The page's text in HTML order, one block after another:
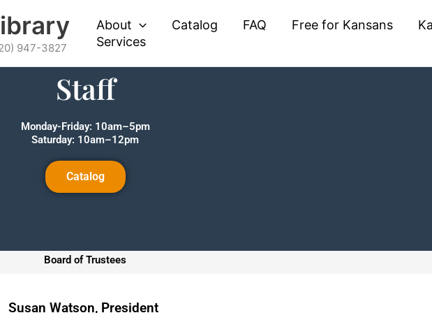
947-3827
About Catalog FAQ Free for Kansans
Services
Staff
Monday-Friday: 10am–5pm
Saturday: 10am–12pm
Catalog
Board of Trustees
Susan Watson, President